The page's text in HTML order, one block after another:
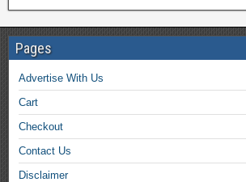
Pages
Advertise With Us
Cart
Checkout
Contact Us
Disclaimer